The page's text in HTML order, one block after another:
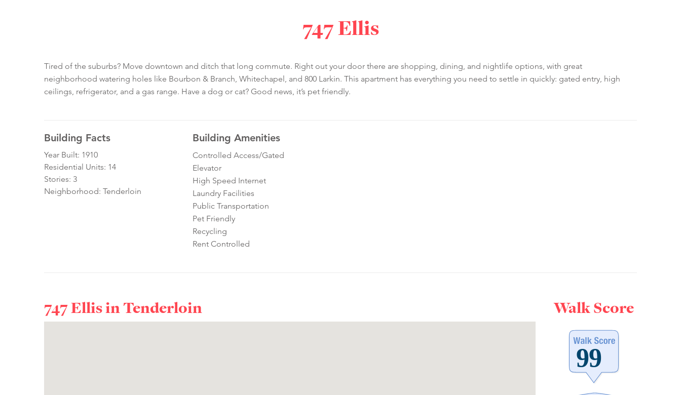
747 Ellis
Tired of the suburbs? Move downtown and ditch that long commute. Right out your door there are shopping, dining, and nightlife options, with great
neighborhood watering holes like Bourbon & Branch, Whitechapel, and 800 Larkin. This apartment has everything you need to settle in quickly: gated entry, high
ceilings, refrigerator, and a gas range. Have a dog or cat? Good news, it’s pet friendly.
Building Facts
Year Built: 1910
Residential Units: 14
Stories: 3
Neighborhood: Tenderloin
Building Amenities
Controlled Access/Gated
Elevator
High Speed Internet
Laundry Facilities
Public Transportation
Pet Friendly
Recycling
Rent Controlled
747 Ellis inTenderloin Walk Score